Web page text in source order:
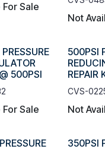
Sale
Not
500PSI
Sale
500PSI
REPAIR
CVS-
Not
350PSI